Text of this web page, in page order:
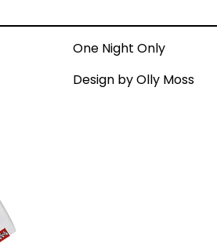
One Night Only
Design by Olly Moss